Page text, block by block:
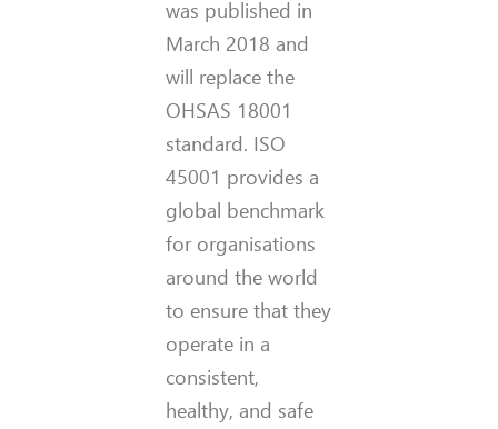
was published in
March 2018 and
will replace the
OHSAS 18001
standard. ISO
45001 provides a
global benchmark
for organisations
around the world
to ensure that they
operate in a
consistent,
healthy, and safe